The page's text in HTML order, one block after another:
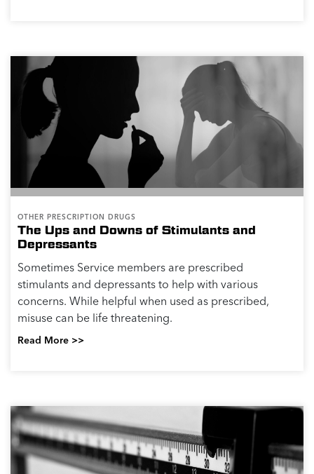
OTHER PRESCRIPTION DRUGS
The Ups and Downs of Stimulants and
Depressants
Sometimes Service members are prescribed
stimulants and depressants to help with various
concerns. While helpful when used as prescribed,
misuse can be life threatening.
Read More >>